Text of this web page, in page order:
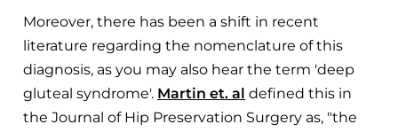
Moreover, there has been a shift in recent
literature regarding the nomenclature of this
diagnosis, as you may also hear the term 'deep
gluteal syndrome'. Martin et. al defined this in
the Journal of Hip Preservation Surgery as, "the